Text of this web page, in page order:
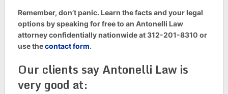
Remember, don’t panic. Learn the facts and your legal
options by speaking for free to an Antonelli Law
attorney confidentially nationwide at 312-201-8310 or
use thecontact form.
Our clients say Antonelli Law is
very good at: